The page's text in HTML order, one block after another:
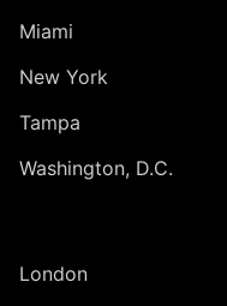
Miami
New York
Tampa
Washington, D.C.
London